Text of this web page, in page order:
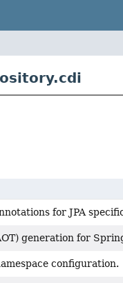
for JPA
generation for
configuration.